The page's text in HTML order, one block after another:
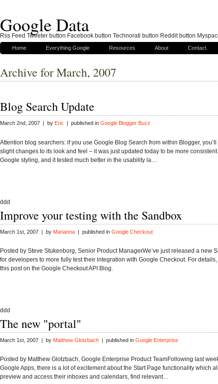
Google Data
Home Everything Google Resources About Contact
Archive for March, 2007
Blog Search Update
March 2nd, 2007 | by Eric | published in Google Blogger Buzz
Attention blog searchers: if you use Google Blog Search from within Blogger,
slight changes to its look and feel – it was just updated today to be more
Google styling, and it tested much better in the usability la…
ddd
Improve your testing with the Sandbox
March 1st, 2007 | by Marianna | published in Google Checkout
Posted by Steve Stukenborg, Senior Product ManagerWe’ve just released a new
for developers to more fully test their integration with Google Checkout. For
this post on the Google Checkout API Blog.
ddd
The new "portal"
March 1st, 2007 | by Matthew Glotzbach | published in Google Enterprise
Posted by Matthew Glotzbach, Google Enterprise Product TeamFollowing last
Google Apps, there is a lot of excitement about the Start Page functionality which
preview and access their inboxes and calendars, find relevant…
Rss Feed Tweeter button Facebook button Technorati button Reddit button